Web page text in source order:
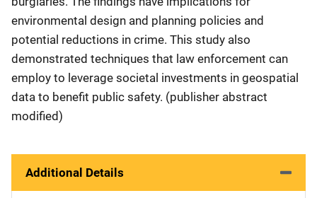
environmental design and planning policies and
potential reductions in crime. This study also
demonstrated techniques that law enforcement can
employ to leverage societal investments in geospatial
data to benefit public safety. (publisher abstract
modified)
Additional Details